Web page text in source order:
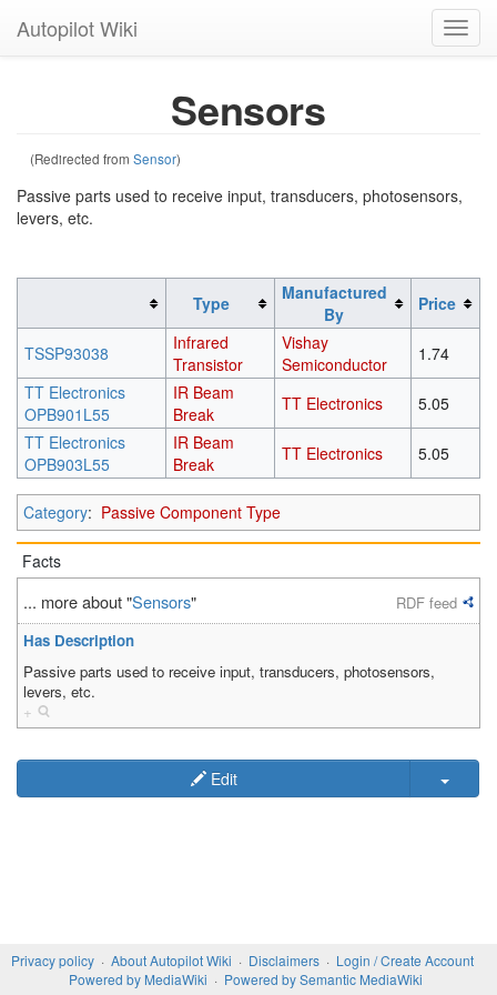
Autopilot Wiki
Sensors
(Redirected from Sensor)
Passive parts used to receive input, transducers, photosensors,
levers, etc.
Type
Manufactured
By
Price
TSSP93038
Infrared
Transistor
Vishay
Semiconductor
1.74
TT Electronics
OPB901L55
IR Beam
Break
TT Electronics
5.05
TT Electronics
OPB903L55
IR Beam
Break
TT Electronics 5.05
Category: Passive Component Type
Facts
... more about "Sensors"
RDF feed
Has Description
Passive parts used to receive input, transducers, photosensors,
levers, etc.
+
Edit
Privacy policy About Autopilot Wiki Disclaimers
Login / Create Account
Powered by MediaWiki
Powered by Semantic MediaWiki